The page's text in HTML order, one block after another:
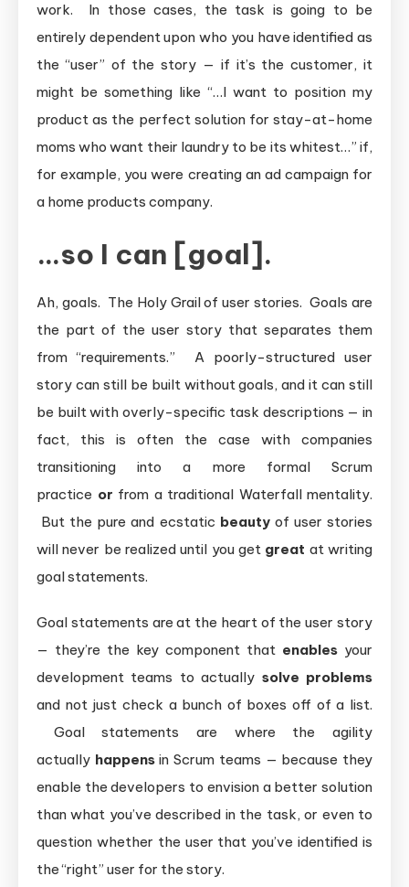
work. In those cases, the task is going to be
entirely dependent upon who you have identified as
the “user” of the story — if it’s the customer, it
might be something like “…I want to position my
product as the perfect solution for stay-at-home
moms who want their laundry to be its whitest…” if,
for example, you were creating an ad campaign for
a home products company.
…so I can [goal].
Ah, goals. The Holy Grail of user stories. Goals are
the part of the user story that separates them
from “requirements.” A poorly-structured user
story can still be built without goals, and it can still
be built with overly-specific task descriptions — in
fact, this is often the case with companies
transitioning into a more formal Scrum
practice or from a traditional Waterfall mentality.
But the pure and ecstatic beautyof user stories
will never be realized until you get great at writing
goal statements.
Goal statements are at the heart of the user story
— they’re the key component that enables your
development teams to actually solve problems
and not just check a bunch of boxes off of a list.
Goal statements are where the agility
actually happensin Scrum teams — because they
enable the developers to envision a better solution
than what you’ve described in the task, or even to
question whether the user that you’ve identified is
the “right” user for the story.